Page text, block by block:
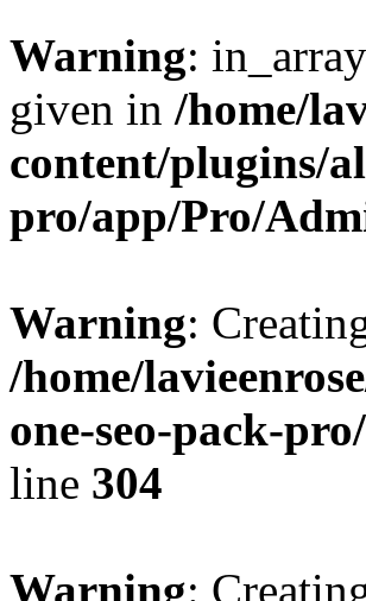
Warning:
given in /home/
content/plugins/
pro/app/Pro/
Warning:
/home/
one-seo-pack-
line 304
Warning: